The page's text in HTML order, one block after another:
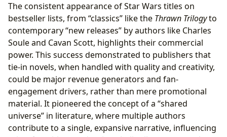
The consistent appearance of Star Wars titles on
bestseller lists, from “classics” like the Thrawn Trilogyto
contemporary “new releases” by authors like Charles
Soule and Cavan Scott, highlights their commercial
power. This success demonstrated to publishers that
tie-in novels, when handled with quality and creativity,
could be major revenue generators and fan-
engagement drivers, rather than mere promotional
material. It pioneered the concept of a “shared
universe” in literature, where multiple authors
contribute to a single, expansive narrative, influencing